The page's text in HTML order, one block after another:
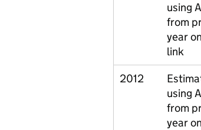
using
from
year
link
2012
using
from
year